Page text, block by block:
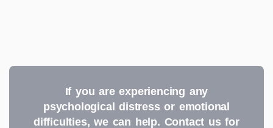
If you are experiencing any
psychological distress or emotional
difficulties, we can help. Contact us for